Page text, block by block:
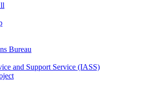
Bureau
and Support Service (IASS)